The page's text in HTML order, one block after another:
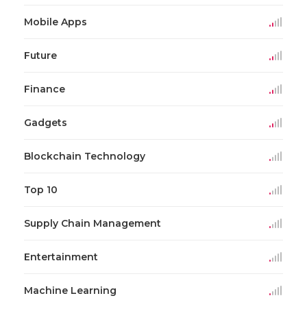
Mobile Apps
Future
Finance
Gadgets
Blockchain Technology
Top 10
Supply Chain Management
Entertainment
Machine Learning